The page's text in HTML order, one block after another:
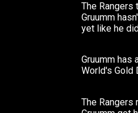
The Rangers
Gruumm
yet like he
Gruumm has
World's Gold
The Rangers